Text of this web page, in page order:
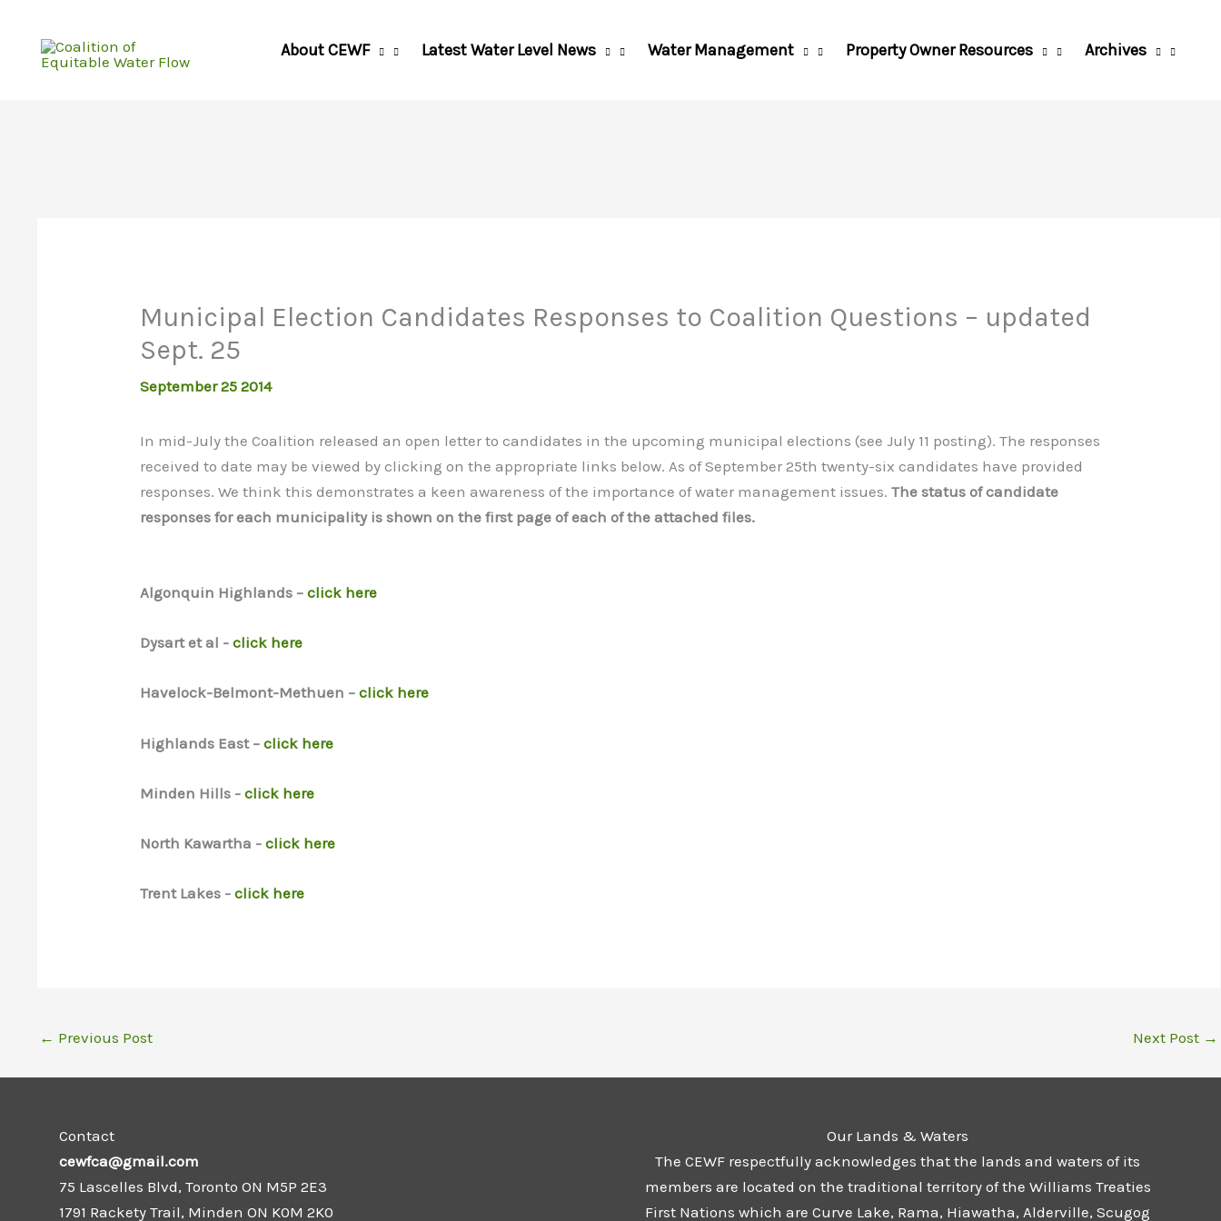
content
About CEWF Latest Water Level News Water Management Property Owner Resources Archives
Municipal Election Candidates Responses to Coalition Questions – updated
Sept. 25
September 25 2014
In mid-July the Coalition released an open letter to candidates in the upcoming municipal elections (see July 11 posting). The responses
received to date may be viewed by clicking on the appropriate links below. As of September 25th twenty-six candidates have provided
responses. We think this demonstrates a keen awareness of the importance of water management issues.The status of candidate
responses for each municipality is shown on the first page of each of the attached files.
Algonquin Highlands –click here
Dysart et al -click here
Havelock-Belmont-Methuen –click here
Highlands East –click here
Minden Hills -click here
North Kawartha -click here
Trent Lakes -click here
← Previous Post Next Post →
Contact
cewfca@gmail.com
75 Lascelles Blvd, Toronto ON M5P 2E3
1791 Rackety Trail, Minden ON K0M 2K0
Our Lands & Waters
The CEWF respectfully acknowledges that the lands and waters of its
members are located on the traditional territory of the Williams Treaties
First Nations which are Curve Lake, Rama, Hiawatha, Alderville, Scugog